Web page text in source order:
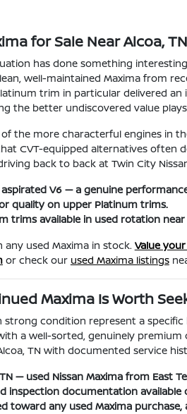
for Sale Near Alcoa,
has done something
well-maintained Maxima from
trim in particular delivered
the better undiscovered value
of the more characterful engines in
CVT-equipped alternatives
back to back at Twin City
V6 — a genuine
quality on upper Platinum trims.
trims available in used rotation near
any used Maxima in stock. Value
or check our used Maxima listings
Maxima Is Worth
strong condition represent a
a well-sorted, genuinely
TN with documented service
— used Nissan Maxima from East
inspection documentation available
toward any used Maxima purchase,